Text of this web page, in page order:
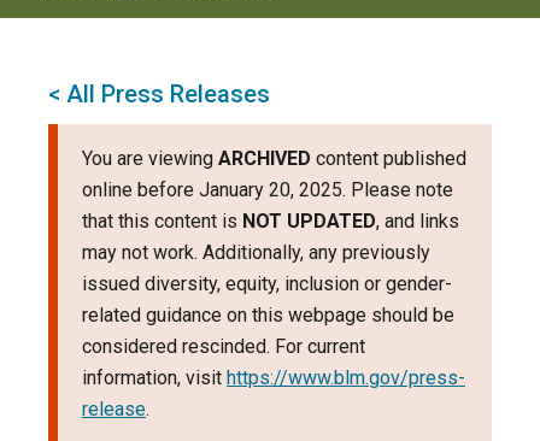
< All Press Releases
You are viewing ARCHIVED content published
online before January 20, 2025. Please note
that this content is NOT UPDATED, and links
may not work. Additionally, any previously
issued diversity, equity, inclusion or gender-
related guidance on this webpage should be
considered rescinded. For current
information, visit https://www.blm.gov/press-
release.